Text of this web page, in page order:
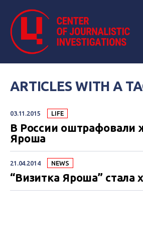
ARTICLES WITH A
03.11.2015 LIFE
В России оштрафовали
Яроша
21.04.2014 NEWS
“Визитка Яроша” стала